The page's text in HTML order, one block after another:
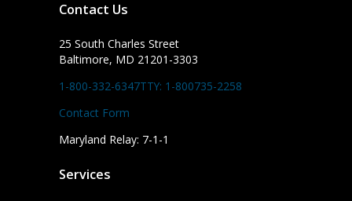
Contact Us
25 South Charles Street
Baltimore, MD 21201-3303
1-800-332-6347TTY: 1-800735-2258
Contact Form
Maryland Relay: 7-1-1
Services